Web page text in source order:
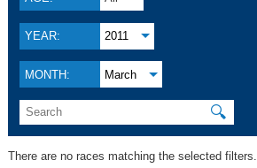
YEAR: 2011
MONTH: March
🔍
There are no races matching the selected filters.